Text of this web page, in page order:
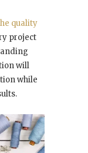
quality
project
will
while